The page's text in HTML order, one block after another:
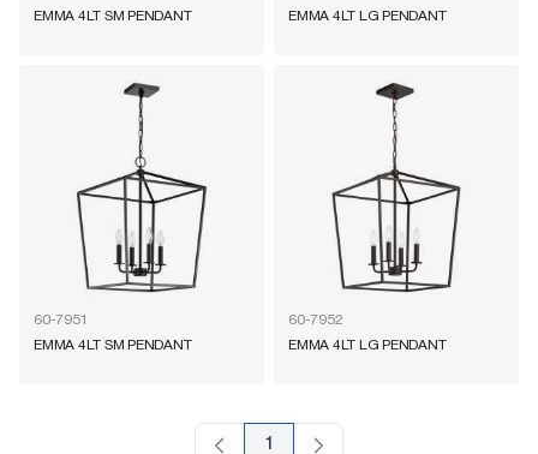
EMMA 4LT SM PENDANT
EMMA 4LT LG PENDANT
60-7951
EMMA 4LT SM PENDANT
60-7952
EMMA 4LT LG PENDANT
1